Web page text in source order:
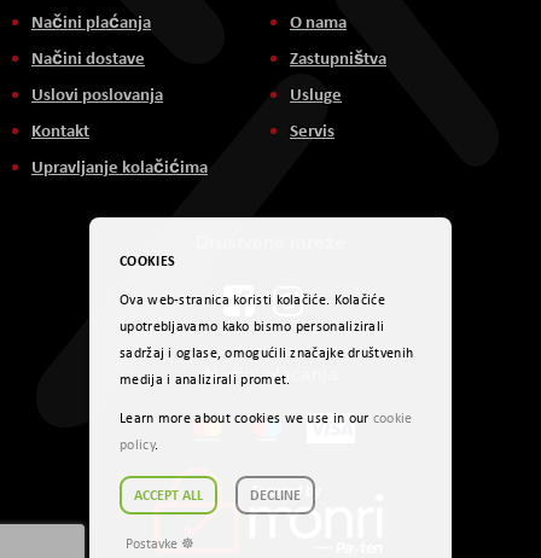
Načini plaćanja
Načini dostave
Uslovi poslovanja
Kontakt
Upravljanje kolačićima
O nama
Zastupništva
Usluge
Servis
Načini plaćanja
COOKIES
Ova web-stranica koristi kolačiće. Kolačiće
upotrebljavamo kako bismo personalizirali
sadržaj i oglase, omogućili značajke društvenih
medija i analizirali promet.
Learn more about cookies we use in our cookie
policy.
ACCEPT ALL DECLINE
Postavke ☸